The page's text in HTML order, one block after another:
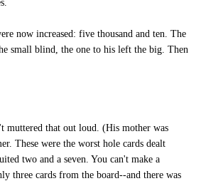
now increased: five thousand and ten. The
small blind, the one to his left the big. Then
muttered that out loud. (His mother was
These were the worst hole cards dealt
two and a seven. You can't make a
three cards from the board--and there was